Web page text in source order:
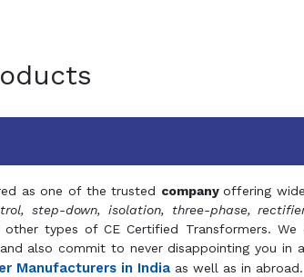
as one of the trusted companyoffering
step-down, isolation, three-phase,
types of CE Certified Transformers.
also commit to never disappointing you in
Manufacturers in Indiaas well as in abroad.